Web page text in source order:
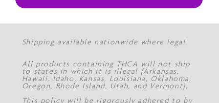
Shipping available nationwide where legal.
All products containing THCA will not ship
to states in which it is illegal (Arkansas,
Hawaii, Idaho, Kansas, Louisiana, Oklahoma,
Oregon, Rhode Island, Utah, and Vermont).
This policy will be rigorously adhered to by